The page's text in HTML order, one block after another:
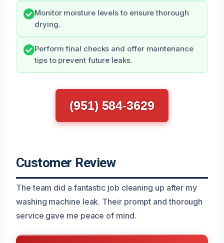
Monitor moisture levels to ensure thorough
drying.
Perform final checks and offer maintenance
tips to prevent future leaks.
(951) 584-3629
Customer Review
The team did a fantastic job cleaning up after my
washing machine leak. Their prompt and thorough
service gave me peace of mind.